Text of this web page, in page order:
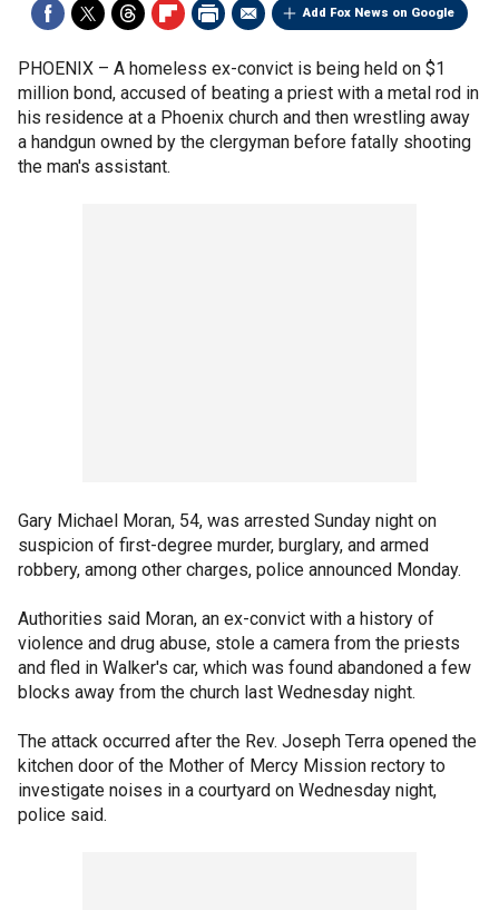
Add Fox News on Google
PHOENIX – A homeless ex-convict is being held on $1
million bond, accused of beating a priest with a metal rod in
his residence at a Phoenix church and then wrestling away
a handgun owned by the clergyman before fatally shooting
the man's assistant.
Gary Michael Moran, 54, was arrested Sunday night on
suspicion of first-degree murder, burglary, and armed
robbery, among other charges, police announced Monday.
Authorities said Moran, an ex-convict with a history of
violence and drug abuse, stole a camera from the priests
and fled in Walker's car, which was found abandoned a few
blocks away from the church last Wednesday night.
The attack occurred after the Rev. Joseph Terra opened the
kitchen door of the Mother of Mercy Mission rectory to
investigate noises in a courtyard on Wednesday night,
police said.